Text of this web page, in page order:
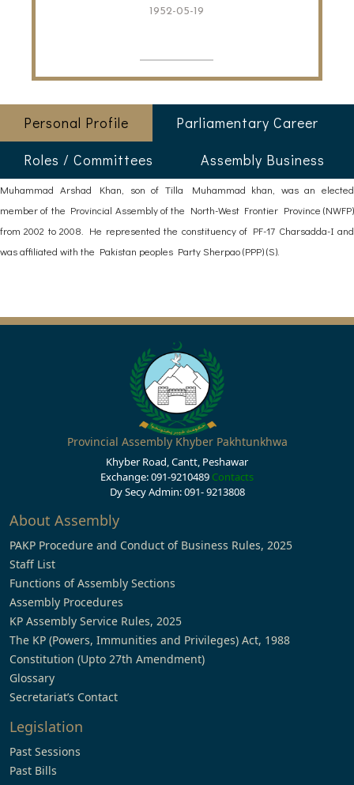
1952-05-19
Personal Profile
Parliamentary Career
Roles / Committees
Assembly Business
Muhammad Arshad Khan, son of Tilla Muhammad khan, was an elected
member of the Provincial Assembly of the North-West Frontier Province (NWFP)
from 2002 to 2008. He represented the constituency of PF-17 Charsadda-I and
was affiliated with the Pakistan peoples Party Sherpao (PPP) (S).
Provincial Assembly Khyber Pakhtunkhwa
Khyber Road, Cantt, Peshawar
Exchange: 091-9210489 Contacts
Dy Secy Admin: 091- 9213808
About Assembly
PAKP Procedure and Conduct of Business Rules, 2025
Staff List
Functions of Assembly Sections
Assembly Procedures
KP Assembly Service Rules, 2025
The KP (Powers, Immunities and Privileges) Act, 1988
Constitution (Upto 27th Amendment)
Glossary
Secretariat’s Contact
Legislation
Past Sessions
Past Bills